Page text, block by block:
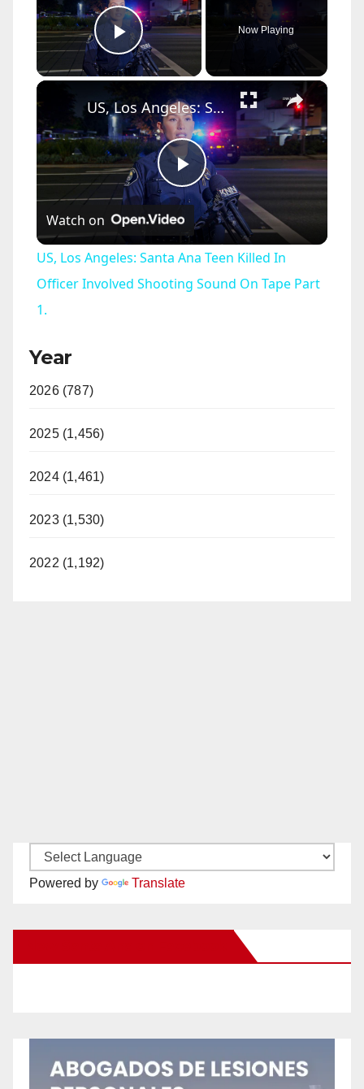
Play Video
Now Playing
×
P
l
a
US, Los Angeles: Santa Ana Teen Killed In Officer Involved Shooting Sound On Tape Part 1.
Watch on
US, Los Angeles: Santa Ana Teen Killed In
Officer Involved Shooting Sound On Tape Part
1.
Year
2026 (787)
2025 (1,456)
2024 (1,461)
2023 (1,530)
2022 (1,192)
Powered by Translate